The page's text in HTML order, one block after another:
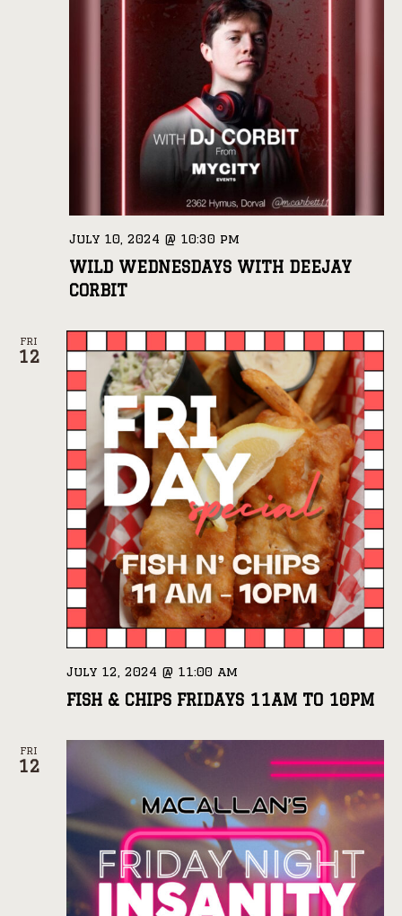
WILD WEDNESDAYS WITH DEEJAY
CORBIT
July 10, 2024 @ 10:30 pm
FRI
12
FISH & CHIPS FRIDAYS 11AM TO 10PM
July 12, 2024 @ 11:00 am
FRI
12